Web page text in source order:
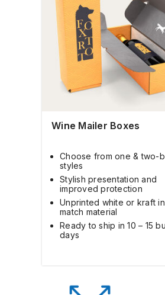
Wine Mailer Boxes
Choose from one & two-
styles
Stylish presentation and
improved protection
Unprinted white or kraft
match material
Ready to ship in 10 – 15
days